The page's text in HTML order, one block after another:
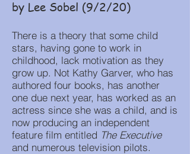
by Lee Sobel (9/2/20)
There is a theory that some child
stars, having gone to work in
childhood, lack motivation as they
grow up. Not Kathy Garver, who has
authored four books, has another
one due next year, has worked as an
actress since she was a child, and is
now producing an independent
feature film entitled The Executive
and numerous television pilots.